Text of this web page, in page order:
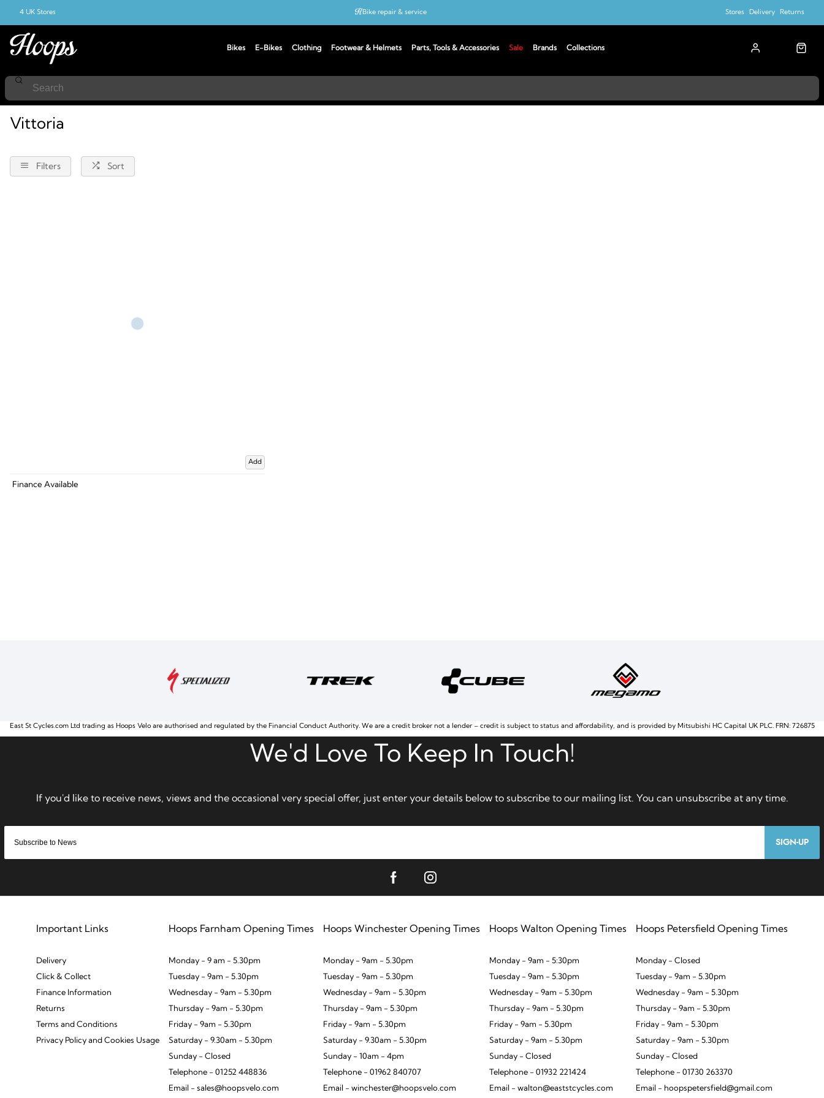
Bikes E-Bikes Clothing Footwear & Helmets Parts, Tools & Accessories Sale Brands Collections
4 UK Stores Bike repair & service Stores Delivery Returns
Vittoria
Vittoria
Filters Sort
Add
Finance Available
SIGN-UP
Important Links
Delivery
Click & Collect
Finance Information
Returns
Terms and Conditions
Privacy Policy and Cookies Usage
Hoops Farnham Opening Times
Monday - 9 am - 5.30pm
Tuesday - 9am - 5.30pm
Wednesday - 9am - 5.30pm
Thursday - 9am - 5.30pm
Friday - 9am - 5.30pm
Saturday - 9.30am - 5.30pm
Sunday - Closed
Telephone - 01252 448836
Email - sales@hoopsvelo.com
Hoops Winchester Opening Times
Monday - 9am - 5.30pm
Tuesday - 9am - 5.30pm
Wednesday - 9am - 5.30pm
Thursday - 9am - 5.30pm
Friday - 9am - 5.30pm
Saturday - 9.30am - 5.30pm
Sunday - 10am - 4pm
Telephone - 01962 840707
Email - winchester@hoopsvelo.com
Hoops Walton Opening Times
Monday - 9am - 5:30pm
Tuesday - 9am - 5.30pm
Wednesday - 9am - 5.30pm
Thursday - 9am - 5.30pm
Friday - 9am - 5.30pm
Saturday - 9am - 5.30pm
Sunday - Closed
Telephone - 01932 221424
Email - walton@eaststcycles.com
Hoops Petersfield Opening Times
Monday - Closed
Tuesday - 9am - 5.30pm
Wednesday - 9am - 5.30pm
Thursday - 9am - 5.30pm
Friday - 9am - 5.30pm
Saturday - 9am - 5.30pm
Sunday - Closed
Telephone - 01730 263370
Email - hoopspetersfield@gmail.com
East St Cycles.com Ltd trading as Hoops Velo are authorised and regulated by the Financial Conduct Authority. We are a credit broker not a lender – credit is subject to status and affordability, and is provided by Mitsubishi HC Capital UK PLC. FRN: 726875